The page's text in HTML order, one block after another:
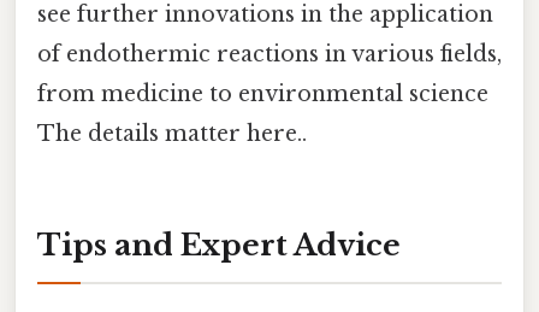
see further innovations in the application
of endothermic reactions in various fields,
from medicine to environmental science
The details matter here..
Tips and Expert Advice